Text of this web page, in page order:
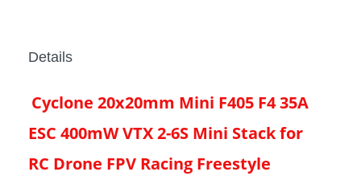
Details
Cyclone 20x20mm Mini F405 F4 35A
ESC 400mW VTX 2-6S Mini Stack for
RC Drone FPV Racing Freestyle